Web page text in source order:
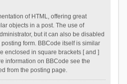
of HTML, offering great
objects in a post. The use of
but it can also be disabled
form. BBCode itself is similar
enclosed in square brackets [ and ]
information on BBCode see the
from the posting page.